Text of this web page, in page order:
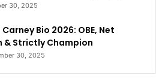
30, 2025
Bio 2026: OBE, Net
& Strictly Champion
30, 2025